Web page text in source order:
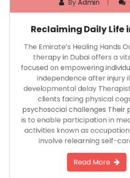
The Emirate’s Healing
therapy in Dubai offers a
focused on empowering
independence after
developmental delay
clients facing physical
psychosocial challenges
is to enable participation in
activities known as
involve relearning self-